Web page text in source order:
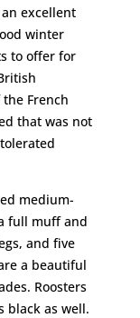
excellent
winter
to offer for
French
that was not
medium-
full muff and
and five
a beautiful
Roosters
black as well.